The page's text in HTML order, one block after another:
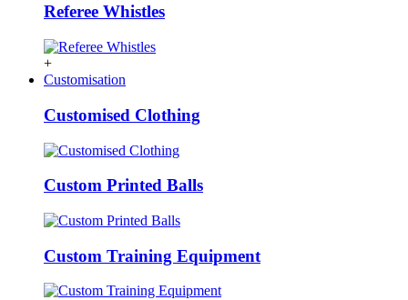
Referee Whistles
+
Customisation
Customised Clothing
Custom Printed Balls
Custom Training Equipment